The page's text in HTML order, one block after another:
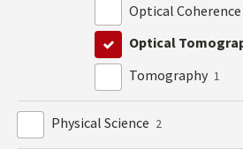
Optical
Optical
Tomography 1
Physical Science 2